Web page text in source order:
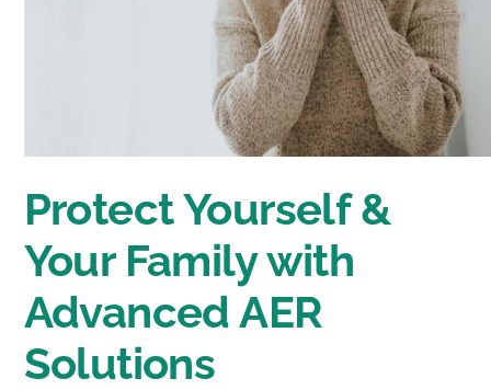
Protect Yourself &
Your Family with
Advanced AER
Solutions